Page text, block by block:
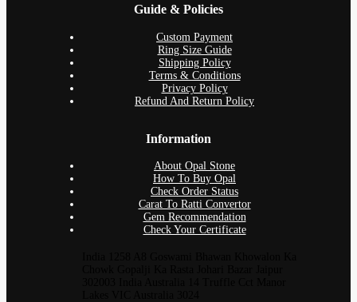
Guide & Policies
Custom Payment
Ring Size Guide
Shipping Policy
Terms & Conditions
Privacy Policy
Refund And Return Policy
Information
About Opal Stone
How To Buy Opal
Check Order Status
Carat To Ratti Convertor
Gem Recommendation
Check Your Certificate